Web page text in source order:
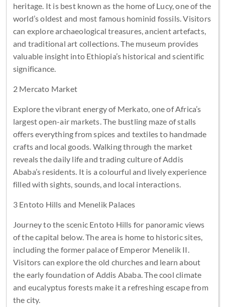
heritage. It is best known as the home of Lucy, one of the
world’s oldest and most famous hominid fossils. Visitors
can explore archaeological treasures, ancient artefacts,
and traditional art collections. The museum provides
valuable insight into Ethiopia’s historical and scientific
significance.
2 Mercato Market
Explore the vibrant energy of Merkato, one of Africa’s
largest open-air markets. The bustling maze of stalls
offers everything from spices and textiles to handmade
crafts and local goods. Walking through the market
reveals the daily life and trading culture of Addis
Ababa’s residents. It is a colourful and lively experience
filled with sights, sounds, and local interactions.
3 Entoto Hills and Menelik Palaces
Journey to the scenic Entoto Hills for panoramic views
of the capital below. The area is home to historic sites,
including the former palace of Emperor Menelik II.
Visitors can explore the old churches and learn about
the early foundation of Addis Ababa. The cool climate
and eucalyptus forests make it a refreshing escape from
the city.